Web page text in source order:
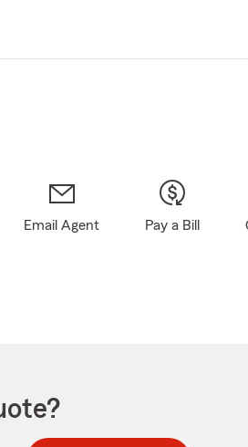
Email Agent Pay a Bill